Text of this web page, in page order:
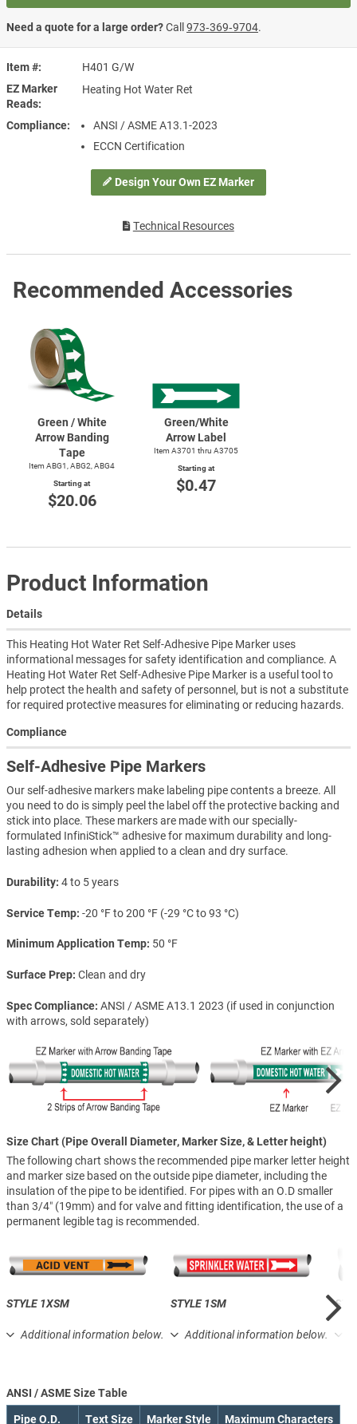
Design Your Own EZ Marker
Item #
H401 G/W
EZ Marker
Reads
Heating Hot Water Ret
Compliance
ANSI / ASME A13.1-2023
ECCN Certification
Technical Resources
Need a quote for a large order?Call973‑369‑9704.
Recommended Accessories
Green / White
Arrow Banding
Tape
Item ABG1, ABG2, ABG4
Starting at
$20.06
Green/White
Arrow Label
Item A3701 thru A3705
Starting at
$0.47
Product Information
Details
This Heating Hot Water Ret Self-Adhesive Pipe Marker uses
informational messages for safety identification and compliance. A
Heating Hot Water Ret Self-Adhesive Pipe Marker is a useful tool to
help protect the health and safety of personnel, but is not a substitute
for required protective measures for eliminating or reducing hazards.
Compliance
Self-Adhesive Pipe Markers
Our self-adhesive markers make labeling pipe contents a breeze. All
you need to do is simply peel the label off the protective backing and
stick into place. These markers are made with our specially-
formulated InfiniStick™ adhesive for maximum durability and long-
lasting adhesion when applied to a clean and dry surface.
Durability 4 to 5 years
Service Temp -20 °F to 200 °F (-29 °C to 93 °C)
Minimum Application Temp 50 °F
Surface Prep Clean and dry
Spec Compliance ANSI / ASME A13.1 2023 (if used in conjunction
with arrows, sold separately)
Size Chart (Pipe Overall Diameter, Marker Size, & Letter height)
The following chart shows the recommended pipe marker letter height
and marker size based on the outside pipe diameter, including the
insulation of the pipe to be identified. For pipes with an O.D smaller
than 3/4″ (19mm) and for valve and fitting identification, the use of a
permanent legible tag is recommended.
STYLE 1XSM
Additional information below.
STYLE 1SM
Additional information below.
ANSI / ASME Size Table
Pipe O.D. Text Size Marker Style Maximum Characters